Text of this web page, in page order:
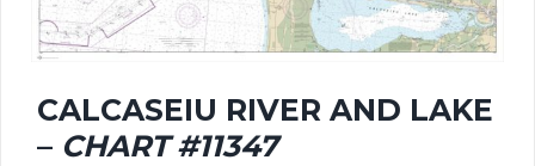
CALCASEIU RIVER AND LAKE
– CHART #11347